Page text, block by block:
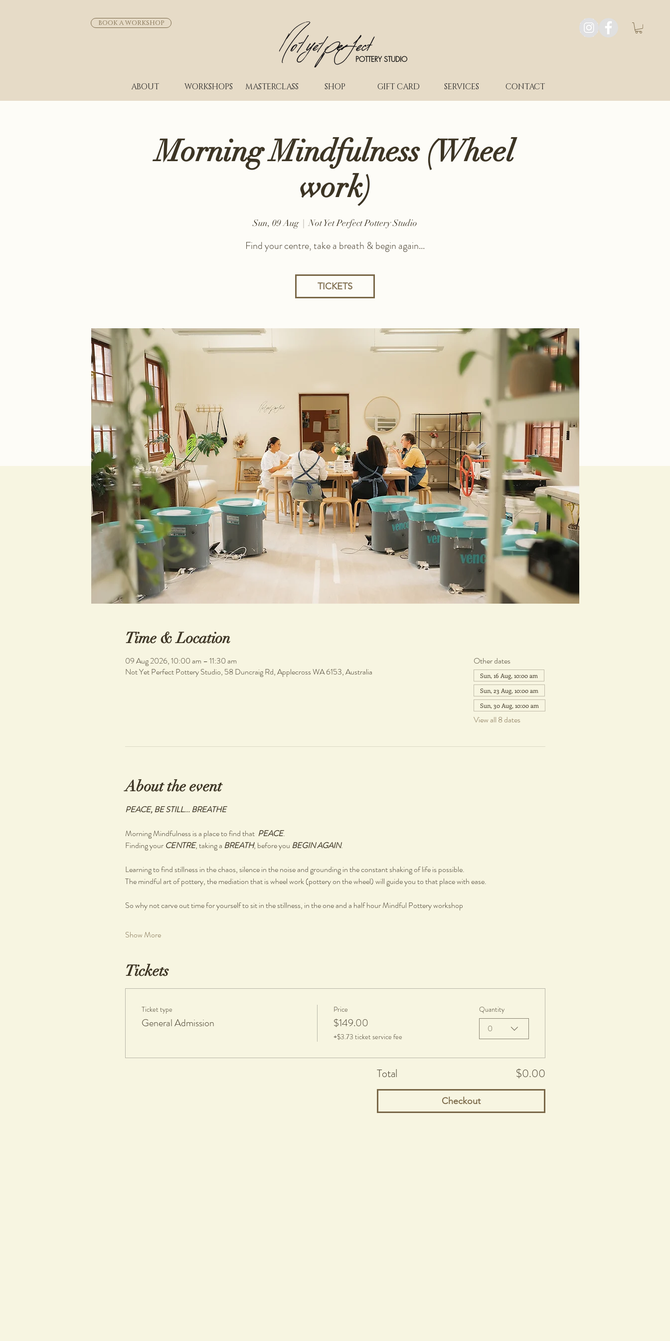
BOOK A WORKSHOP
POTTERY STUDIO
ABOUT WORKSHOPS MASTERCLASS SHOP GIFT CARD SERVICES CONTACT
Morning Mindfulness (Wheel
work)
Sun, 09 Aug
  |
Not Yet Perfect Pottery Studio
Find your centre, take a breath & begin again...
TICKETS
Time & Location
09 Aug 2026, 10:00 am – 11:30 am
Not Yet Perfect Pottery Studio, 58 Duncraig Rd, Applecross WA 6153, Australia
Other dates
Sun, 16 Aug, 10:00 am
Sun, 23 Aug, 10:00 am
Sun, 30 Aug, 10:00 am
View all 8 dates
About the event
PEACE, BE STILL... BREATHE
Morning Mindfulness is a place to find that PEACE.
Finding your CENTRE, taking a BREATH, before you BEGIN AGAIN.
Learning to find stillness in the chaos, silence in the noise and grounding in the constant shaking of life is possible.
The mindful art of pottery, the mediation that is wheel work (pottery on the wheel) will guide you to that place with ease.
So why not carve out time for yourself to sit in the stillness, in the one and a half hour Mindful Pottery workshop
Show More
Tickets
Ticket type
General Admission
Price
$149.00
+$3.73 ticket service fee
Quantity
0
Total $0.00
Checkout